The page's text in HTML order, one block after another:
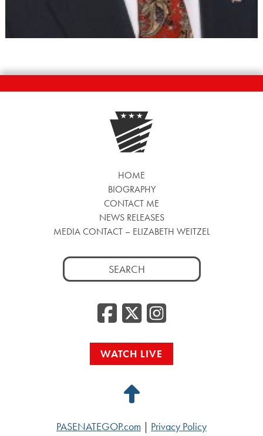
HOME
BIOGRAPHY
CONTACT ME
NEWS RELEASES
MEDIA CONTACT – ELIZABETH WEITZEL
Search
for:
Facebook
WATCH LIVE
Back
PASENATEGOP.com
Privacy Policy